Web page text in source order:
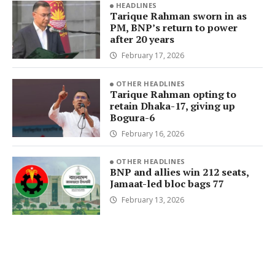
HEADLINES
Tarique Rahman sworn in as
PM, BNP’s return to power
after 20 years
February 17, 2026
OTHER HEADLINES
Tarique Rahman opting to
retain Dhaka-17, giving up
Bogura-6
February 16, 2026
OTHER HEADLINES
BNP and allies win 212 seats,
Jamaat-led bloc bags 77
February 13, 2026